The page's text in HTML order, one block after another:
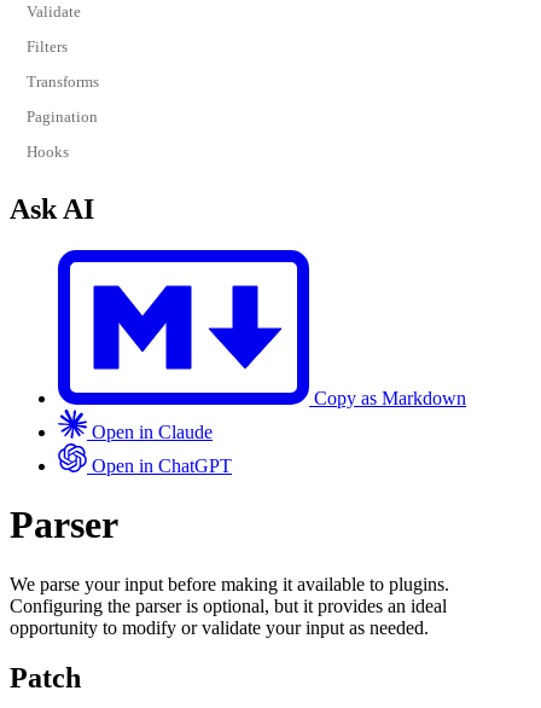
Validate
Filters
Transforms
Pagination
Hooks
Ask AI
Copy as Markdown
Open in Claude
Open in ChatGPT
Parser
We parse your input before making it available to plugins.
Configuring the parser is optional, but it provides an ideal
opportunity to modify or validate your input as needed.
Patch